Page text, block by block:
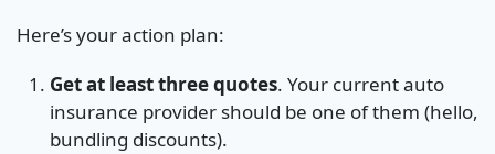
Here’s your action plan:
Get at least three quotes. Your current auto
insurance provider should be one of them (hello,
bundling discounts).